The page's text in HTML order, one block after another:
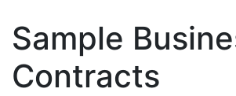
Sample
Contracts